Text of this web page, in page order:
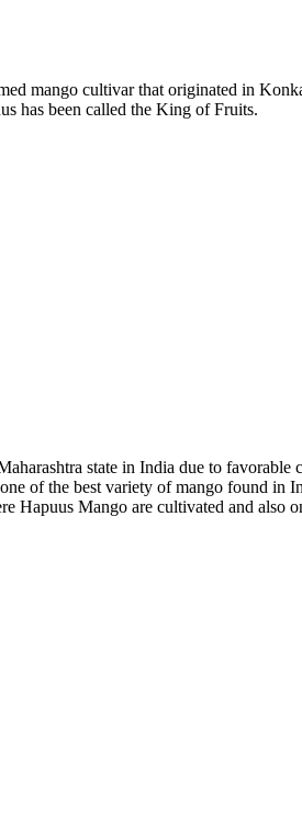
mango cultivar that originated in
has been called the King of Fruits.
state in India due to
of the best variety of mango found in
Mango are cultivated and also